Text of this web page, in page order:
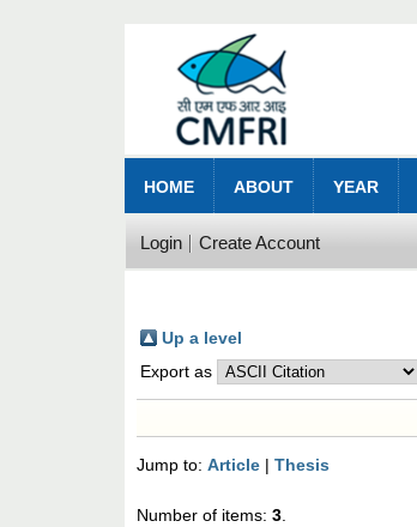
HOME ABOUT YEAR
Login Create Account
Up a level
Export as
Jump to:Article |Thesis
Number of items:3.